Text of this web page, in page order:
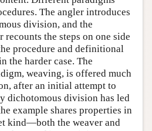
The angler introduces
division, and the
the steps on one side
procedure and definitional
the harder case. The
weaving, is offered much
after an initial attempt to
dichotomous division has led
example shares properties in
kind—both the weaver and